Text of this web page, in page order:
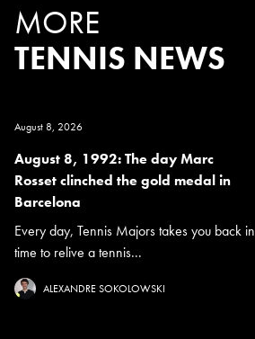
MORE
TENNIS NEWS
August 8, 2026
August 8, 1992: The day Marc
Rosset clinched the gold medal in
Barcelona
Every day, Tennis Majors takes you back in
time to relive a tennis...
ALEXANDRE SOKOLOWSKI